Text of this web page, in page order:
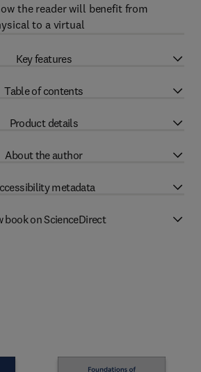
the reader will benefit from
to a virtual
Key features
Table of contents
Product details
About the author
metadata
book on ScienceDirect